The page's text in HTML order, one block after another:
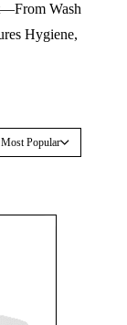
Wash
Hygiene,
Most Popular